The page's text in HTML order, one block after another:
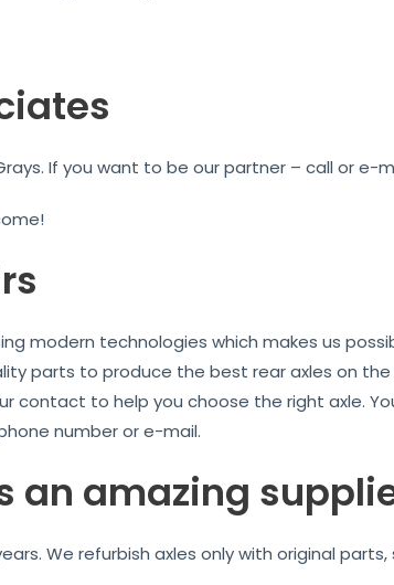
If you want to be our partner – call or e-
modern technologies which makes us
parts to produce the best rear axles on
contact to help you choose the right axle.
number or e-mail.
an amazing
We refurbish axles only with original